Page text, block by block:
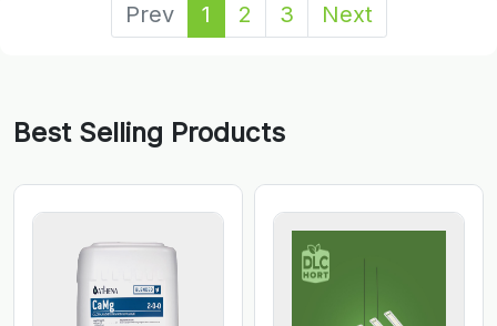
Prev 1 2 3 Next
Best Selling Products